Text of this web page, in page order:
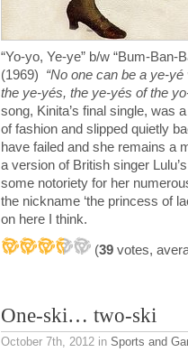
“Yo-yo, Ye-ye” b/w “Bum-
(1969) “No one can be a ye-
the ye-yés, the ye-yés of the
song, Kinita’s final single, was
of fashion and slipped quietly
have failed and she remains a
a version of British singer
some notoriety for her
the nickname ‘the princess of
on here I think.
(39 votes,
One-ski… two-ski
October 7th, 2012 in Sports and